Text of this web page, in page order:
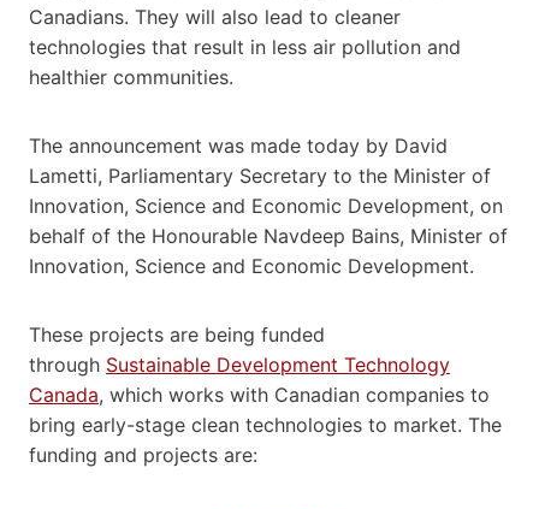
Canadians. They will also lead to cleaner
technologies that result in less air pollution and
healthier communities.
The announcement was made today by David
Lametti, Parliamentary Secretary to the Minister of
Innovation, Science and Economic Development, on
behalf of the Honourable Navdeep Bains, Minister of
Innovation, Science and Economic Development.
These projects are being funded
through Sustainable Development Technology
Canada, which works with Canadian companies to
bring early-stage clean technologies to market. The
funding and projects are: